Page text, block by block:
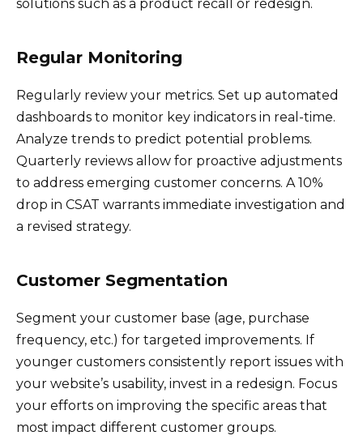
solutions such as a product recall or redesign.
Regular Monitoring
Regularly review your metrics. Set up automated
dashboards to monitor key indicators in real-time.
Analyze trends to predict potential problems.
Quarterly reviews allow for proactive adjustments
to address emerging customer concerns. A 10%
drop in CSAT warrants immediate investigation and
a revised strategy.
Customer Segmentation
Segment your customer base (age, purchase
frequency, etc.) for targeted improvements. If
younger customers consistently report issues with
your website’s usability, invest in a redesign. Focus
your efforts on improving the specific areas that
most impact different customer groups.